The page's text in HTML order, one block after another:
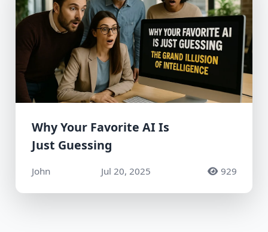
Why Your Favorite AI Is
Just Guessing
John Jul 20, 2025 929